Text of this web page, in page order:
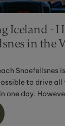
Iceland -
in the
Snaefellsnes
to drive all
one day.